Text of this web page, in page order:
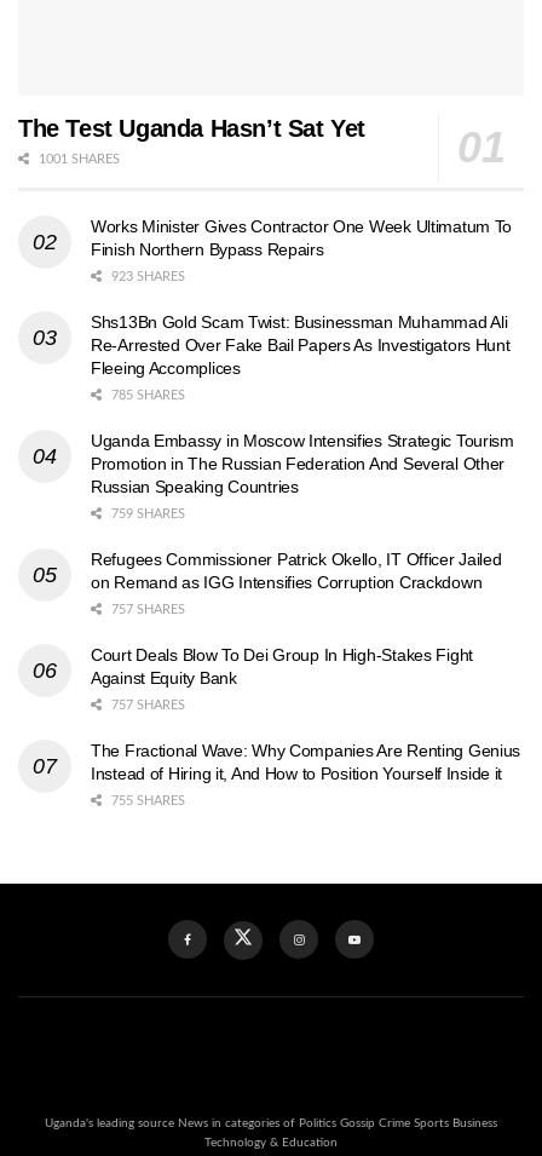
The Test Uganda Hasn’t Sat Yet
1001 SHARES
Works Minister Gives Contractor One Week Ultimatum To
Finish Northern Bypass Repairs
923 SHARES
Shs13Bn Gold Scam Twist: Businessman Muhammad Ali
Re-Arrested Over Fake Bail Papers As Investigators Hunt
Fleeing Accomplices
785 SHARES
Uganda Embassy in Moscow Intensifies Strategic Tourism
Promotion in The Russian Federation And Several Other
Russian Speaking Countries
759 SHARES
Refugees Commissioner Patrick Okello, IT Officer Jailed
on Remand as IGG Intensifies Corruption Crackdown
757 SHARES
Court Deals Blow To Dei Group In High-Stakes Fight
Against Equity Bank
757 SHARES
The Fractional Wave: Why Companies Are Renting Genius
Instead of Hiring it, And How to Position Yourself Inside it
755 SHARES
Uganda's leading source News in categories of Politics Gossip Crime Sports Business
Technology & Education